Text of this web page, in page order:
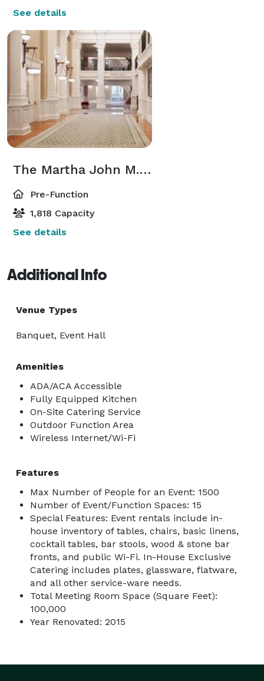
See details
The Martha John M. Rivers Performance Hall Lobby
Pre-Function
1,818 Capacity
See details
Additional Info
Venue Types
Banquet, Event Hall
Amenities
ADA/ACA Accessible
Fully Equipped Kitchen
On-Site Catering Service
Outdoor Function Area
Wireless Internet/Wi-Fi
Features
Max Number of People for an Event: 1500
Number of Event/Function Spaces: 15
Special Features: Event rentals include in-
house inventory of tables, chairs, basic linens,
cocktail tables, bar stools, wood & stone bar
fronts, and public Wi-Fi. In-House Exclusive
Catering includes plates, glassware, flatware,
and all other service-ware needs.
Total Meeting Room Space (Square Feet):
100,000
Year Renovated: 2015